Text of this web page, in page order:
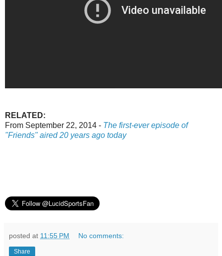
RELATED:
From September 22, 2014 - The first-ever episode of
"Friends" aired 20 years ago today
posted at 11:55 PM No comments:
Share